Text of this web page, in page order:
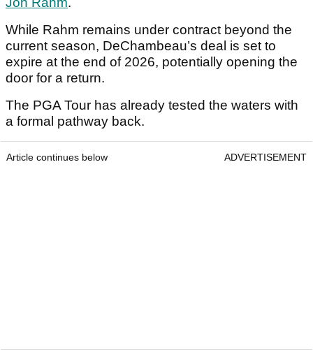
While Rahm remains under contract beyond the
current season, DeChambeau’s deal is set to
expire at the end of 2026, potentially opening the
door for a return.
The PGA Tour has already tested the waters with
a formal pathway back.
Article continues below ADVERTISEMENT